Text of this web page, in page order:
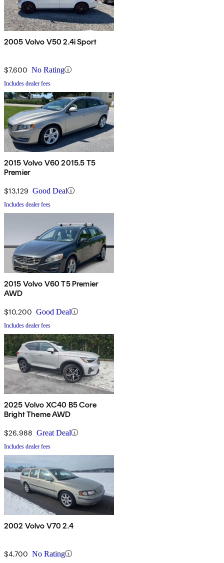
2005 Volvo V50 2.4i Sport
$7,600 No Rating
Includes dealer fees
2015 Volvo V60 2015.5 T5
Premier
$13,129 Good Deal
Includes dealer fees
2015 Volvo V60 T5 Premier
AWD
$10,200 Good Deal
Includes dealer fees
2025 Volvo XC40 B5 Core
Bright Theme AWD
$26,988 Great Deal
Includes dealer fees
2002 Volvo V70 2.4
$4,700 No Rating